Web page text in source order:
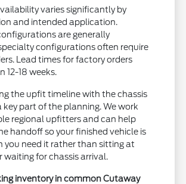
varies significantly by
and intended application.
are generally
configurations often require
Lead times for factory orders
12-18 weeks.
the upfit timeline with the chassis
key part of the planning. We work
regional upfitters and can help
handoff so your finished vehicle is
you need it rather than sitting at
for chassis arrival.
inventory in common Cutaway